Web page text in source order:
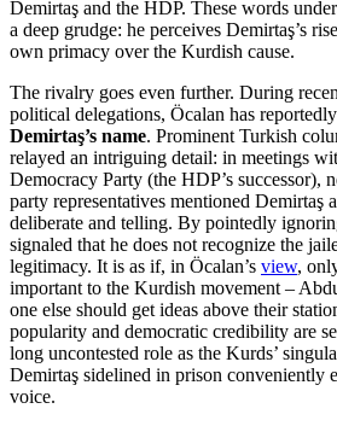
Demirtaş and the HDP. These words
a deep grudge: he perceives Demirtaş’s
own primacy over the Kurdish cause.
The rivalry goes even further. During
political delegations, Öcalan has reportedly
Demirtaş’s name. Prominent Turkish
relayed an intriguing detail: in meetings
Democracy Party (the HDP’s successor),
party representatives mentioned Demirtaş
deliberate and telling. By pointedly
signaled that he does not recognize the
legitimacy. It is as if, in Öcalan’s view,
important to the Kurdish movement –
one else should get ideas above their
popularity and democratic credibility are
long uncontested role as the Kurds’
Demirtaş sidelined in prison conveniently
voice.